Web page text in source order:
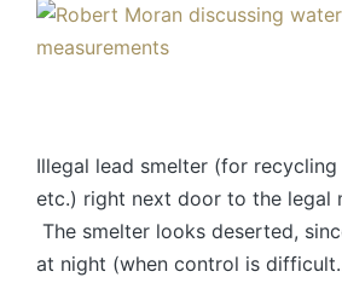
Illegal lead smelter (for
etc.) right next door to the legal
The smelter looks deserted,
at night (when control is